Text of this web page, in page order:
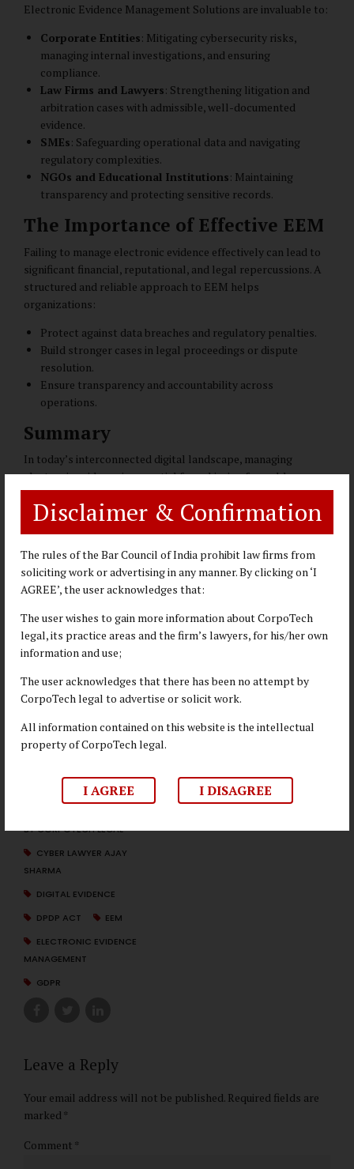
Disclaimer & Confirmation
The rules of the Bar Council of India prohibit law firms from
soliciting work or advertising in any manner. By clicking on ‘I
AGREE’, the user acknowledges that:
The user wishes to gain more information about CorpoTech
legal, its practice areas and the firm’s lawyers, for his/her own
information and use;
The user acknowledges that there has been no attempt by
CorpoTech legal to advertise or solicit work.
All information contained on this website is the intellectual
property of CorpoTech legal.
I AGREE I DISAGREE
Electronic Evidence Management Solutions are invaluable to:
Corporate Entities: Mitigating cybersecurity risks,
managing internal investigations, and ensuring
compliance.
Law Firms and Lawyers: Strengthening litigation and
arbitration cases with admissible, well-documented
evidence.
SMEs: Safeguarding operational data and navigating
regulatory complexities.
NGOs and Educational Institutions: Maintaining
transparency and protecting sensitive records.
The Importance of Effective EEM
Failing to manage electronic evidence effectively can lead to
significant financial, reputational, and legal repercussions. A
structured and reliable approach to EEM helps
organizations:
Protect against data breaches and regulatory penalties.
Build stronger cases in legal proceedings or dispute
resolution.
Ensure transparency and accountability across
operations.
Summary
In today’s interconnected digital landscape, managing
electronic evidence is essential for achieving favorable
outcomes in disputes, compliance, and investigations. A
structured and reliable approach ensures digital assets are
rigorous standards, legal professionals and organizations
can effectively address complex challenges and strengthen
their operations.
CorpoTech Legalhas developed this expertise in Electronic
Evidence management (EEM) under the leadership ofAjay
Sharma. If you have any queries or wish to understand more
about EEM, reach out atinfo@corpotechlegal.comfor
further insights.
CCPA
BY CORPOTECH LEGAL
CYBER LAWYER AJAY
SHARMA
DIGITAL EVIDENCE
DPDP ACT
EEM
ELECTRONIC EVIDENCE
MANAGEMENT
GDPR
Leave a Reply
Your email address will not be published. Required fields are
marked *
Comment *